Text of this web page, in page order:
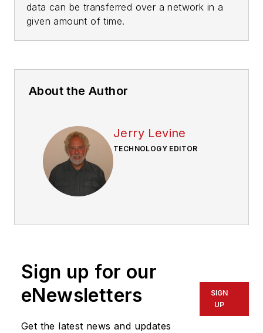
data can be transferred over a network in a
given amount of time.
About the Author
Jerry Levine
TECHNOLOGY EDITOR
Sign up for our
eNewsletters
Get the latest news and updates
SIGN
UP